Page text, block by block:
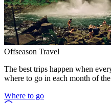
Offseason Travel
The best trips happen when
where to go in each month of the
Where to go